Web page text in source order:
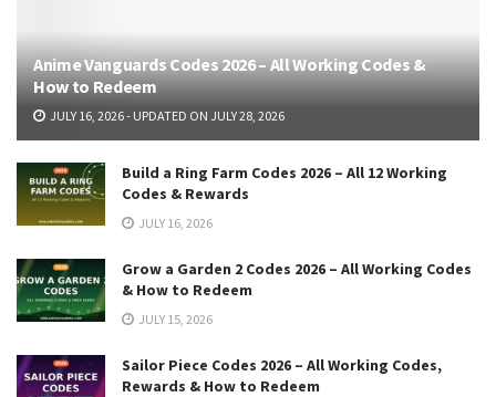
Anime Vanguards Codes 2026 – All Working Codes &
How to Redeem
JULY 16, 2026 - UPDATED ON JULY 28, 2026
Build a Ring Farm Codes 2026 – All 12 Working
Codes & Rewards
JULY 16, 2026
Grow a Garden 2 Codes 2026 – All Working Codes
& How to Redeem
JULY 15, 2026
Sailor Piece Codes 2026 – All Working Codes,
Rewards & How to Redeem